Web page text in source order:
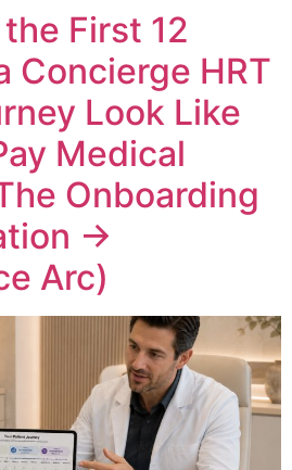
First 12
Concierge HRT
Look Like
Medical
Onboarding
→
Arc)